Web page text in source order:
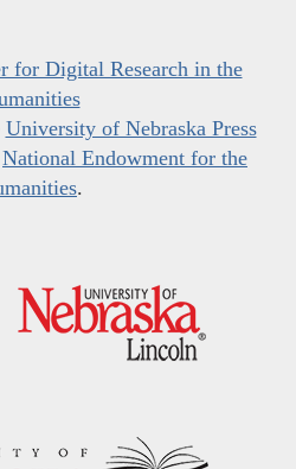
for Digital Research in the
University of Nebraska Press
National Endowment for the
.